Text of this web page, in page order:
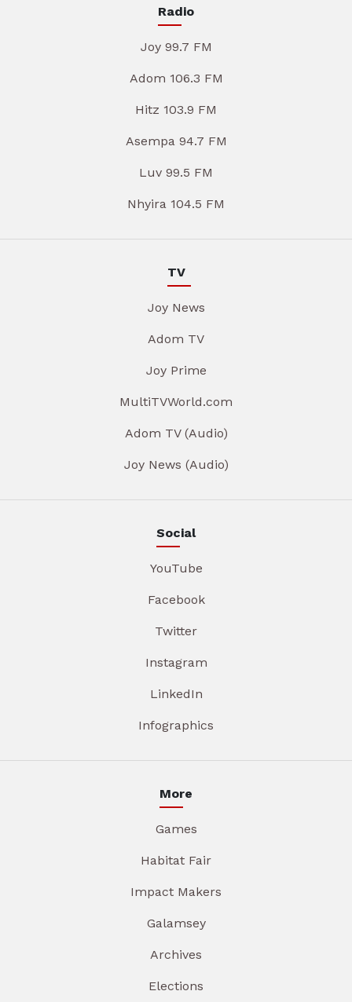
Radio
Joy 99.7 FM
Adom 106.3 FM
Hitz 103.9 FM
Asempa 94.7 FM
Luv 99.5 FM
Nhyira 104.5 FM
TV
Joy News
Adom TV
Joy Prime
MultiTVWorld.com
Adom TV (Audio)
Joy News (Audio)
Social
YouTube
Facebook
Twitter
Instagram
LinkedIn
Infographics
More
Games
Habitat Fair
Impact Makers
Galamsey
Archives
Elections